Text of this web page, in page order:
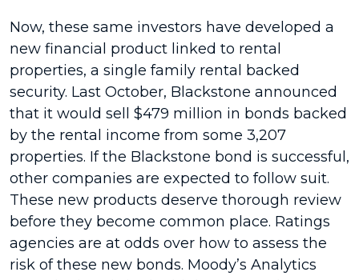
Now, these same investors have developed a
new financial product linked to rental
properties, a single family rental backed
security. Last October, Blackstone announced
that it would sell $479 million in bonds backed
by the rental income from some 3,207
properties. If the Blackstone bond is successful,
other companies are expected to follow suit.
These new products deserve thorough review
before they become common place. Ratings
agencies are at odds over how to assess the
risk of these new bonds. Moody’s Analytics